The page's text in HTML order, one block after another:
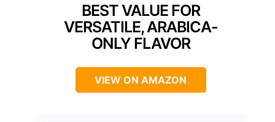
BEST VALUE FOR
VERSATILE, ARABICA-
ONLY FLAVOR
VIEW ON AMAZON